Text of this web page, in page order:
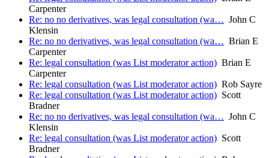
Carpenter
Re: no no derivatives, was legal consultation (wa… John C
Klensin
Re: no no derivatives, was legal consultation (wa… Brian E
Carpenter
Re: legal consultation (was List moderator action) Brian E
Carpenter
Re: legal consultation (was List moderator action) Rob Sayre
Re: legal consultation (was List moderator action) Scott
Bradner
Re: no no derivatives, was legal consultation (wa… John C
Klensin
Re: legal consultation (was List moderator action) Scott
Bradner